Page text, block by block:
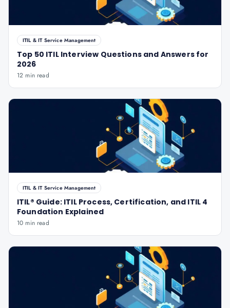
ITIL & IT Service Management
Top 50 ITIL Interview Questions and Answers for
2026
12 min read
ITIL & IT Service Management
ITIL® Guide: ITIL Process, Certification, and ITIL 4
Foundation Explained
10 min read